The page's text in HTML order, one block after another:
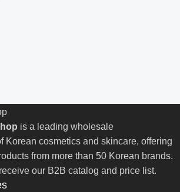
is a leading wholesale
Korean cosmetics and skincare, offering
from more than 50 Korean brands.
our B2B catalog and price list.